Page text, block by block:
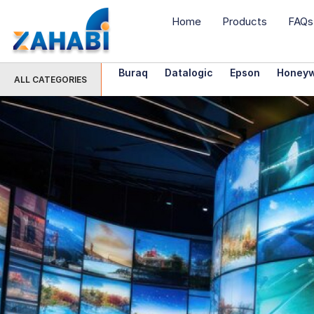
Home Products FAQs
ALL CATEGORIES
Buraq Datalogic Epson